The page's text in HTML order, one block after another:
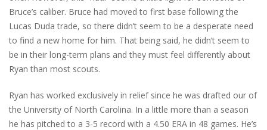
Bruce’s caliber. Bruce had moved to first base following the
Lucas Duda trade, so there didn’t seem to be a desperate need
to find a new home for him. That being said, he didn’t seem to
be in their long-term plans and they must feel differently about
Ryan than most scouts.
Ryan has worked exclusively in relief since he was drafted our of
the University of North Carolina. In a little more than a season
he has pitched to a 3-5 record with a 4.50 ERA in 48 games. He’s